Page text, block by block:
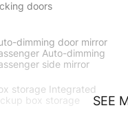
doors
dimming door mirror
Auto-dimming
side mirror
storage Integrated
box storage
SEE